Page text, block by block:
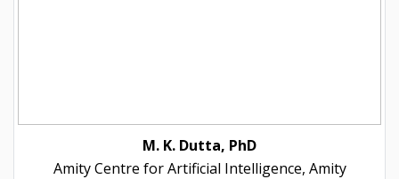
M. K. Dutta, PhD
Amity Centre for Artificial Intelligence, Amity